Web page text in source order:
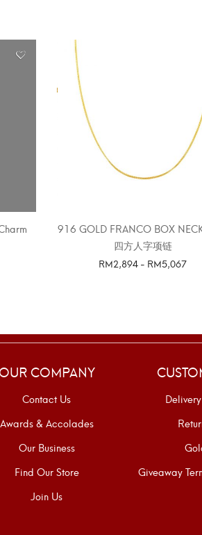
916 GOLD FRANCO BOX
四方人字项链
RM2,894- RM5,067
COMPANY
Contact Us
Awards & Accolades
Our Business
Find Our Store
Join Us
Giveaway